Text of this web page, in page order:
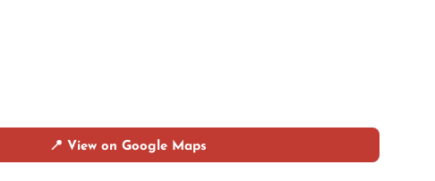
📍 View on Google Maps